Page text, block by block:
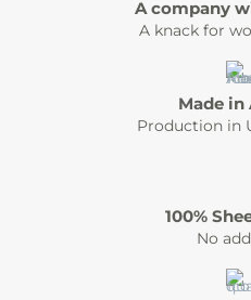
A company
A knack for
Made in
Production in
100%
No